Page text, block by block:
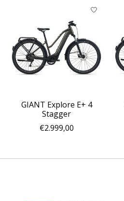
Product carousel items
GIANT Explore E+ 4
Stagger
€2.999,00